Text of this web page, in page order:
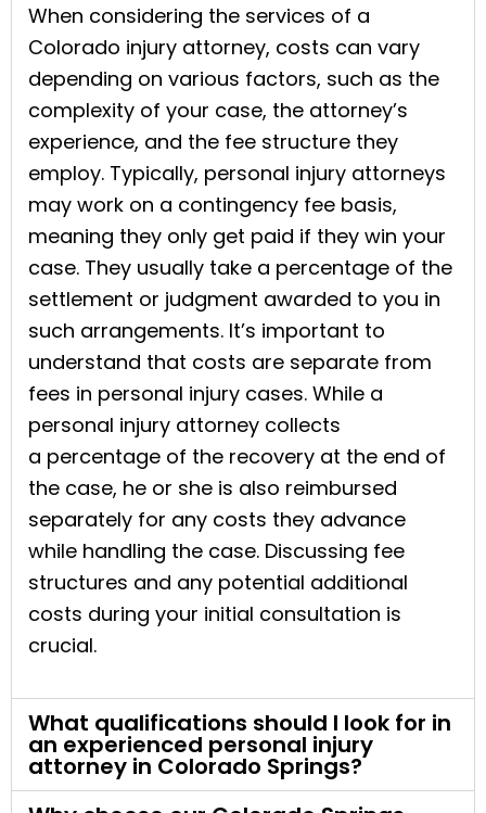
When considering the services of a
Colorado injury attorney, costs can vary
depending on various factors, such as the
complexity of your case, the attorney’s
experience, and the fee structure they
employ. Typically, personal injury attorneys
may work on a contingency fee basis,
meaning they only get paid if they win your
case. They usually take a percentage of the
settlement or judgment awarded to you in
such arrangements. It’s important to
understand that costs are separate from
fees in personal injury cases. While a
personal injury attorney collects
a percentage of the recovery at the end of
the case, he or she is also reimbursed
separately for any costs they advance
while handling the case. Discussing fee
structures and any potential additional
costs during your initial consultation is
crucial.
What qualifications should I look for in
an experienced personal injury
attorney in Colorado Springs?